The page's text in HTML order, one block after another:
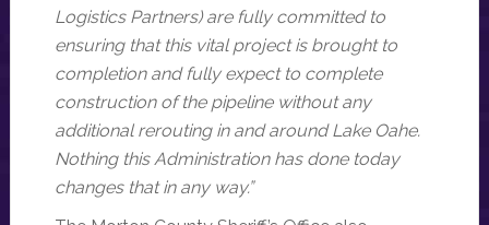
Logistics Partners) are fully committed to
ensuring that this vital project is brought to
completion and fully expect to complete
construction of the pipeline without any
additional rerouting in and around Lake Oahe.
Nothing this Administration has done today
changes that in any way.”